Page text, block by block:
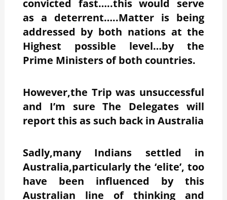
convicted fast…..this would serve
as a deterrent…..Matter is being
addressed by both nations at the
Highest possible level…by the
Prime Ministers of both countries.
However,the Trip was unsuccessful
and I’m sure The Delegates will
report this as such back in Australia
Sadly,many Indians settled in
Australia,particularly the ‘elite’, too
have been influenced by this
Australian line of thinking and